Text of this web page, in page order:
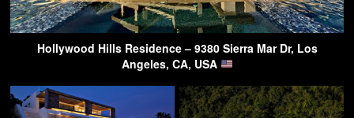
Hollywood Hills Residence – 9380 Sierra Mar Dr, Los
Angeles, CA, USA